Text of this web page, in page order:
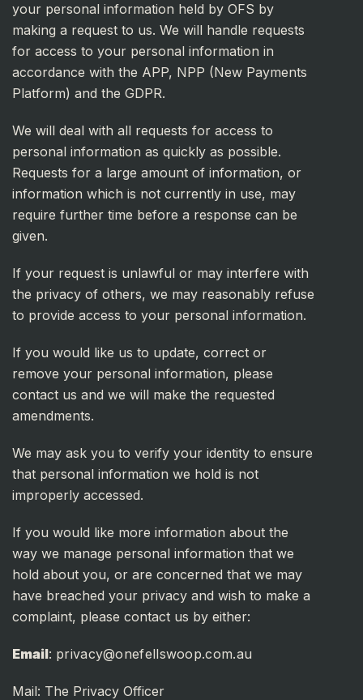
your personal information held by OFS by
making a request to us. We will handle requests
for access to your personal information in
accordance with the APP, NPP (New Payments
Platform) and the GDPR.
We will deal with all requests for access to
personal information as quickly as possible.
Requests for a large amount of information, or
information which is not currently in use, may
require further time before a response can be
given.
If your request is unlawful or may interfere with
the privacy of others, we may reasonably refuse
to provide access to your personal information.
If you would like us to update, correct or
remove your personal information, please
contact us and we will make the requested
amendments.
We may ask you to verify your identity to ensure
that personal information we hold is not
improperly accessed.
If you would like more information about the
way we manage personal information that we
hold about you, or are concerned that we may
have breached your privacy and wish to make a
complaint, please contact us by either:
Email: privacy@onefellswoop.com.au
Mail: The Privacy Officer